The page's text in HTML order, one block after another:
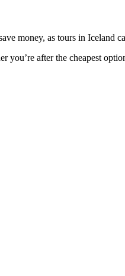
money, as tours in Iceland
after the cheapest